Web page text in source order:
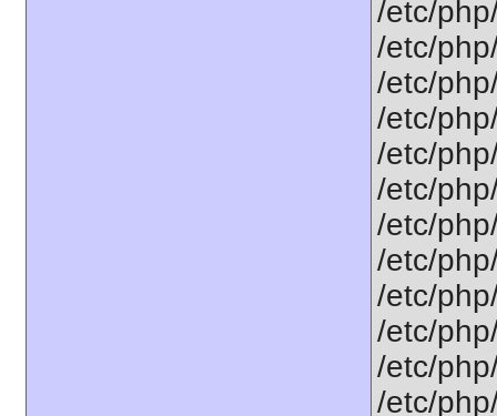
/etc/
/etc/
/etc/
/etc/
/etc/
/etc/
/etc/
/etc/
/etc/
/etc/
/etc/
/etc/